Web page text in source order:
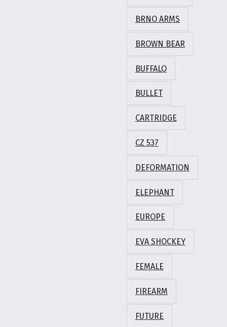
BRNO ARMS
BROWN BEAR
BUFFALO
BULLET
CARTRIDGE
CZ 537
DEFORMATION
ELEPHANT
EUROPE
EVA SHOCKEY
FEMALE
FIREARM
FUTURE